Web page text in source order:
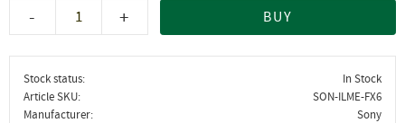
+
- BUY
Stock status
In Stock
Article SKU
SON-ILME-FX6
Manufacturer
Sony